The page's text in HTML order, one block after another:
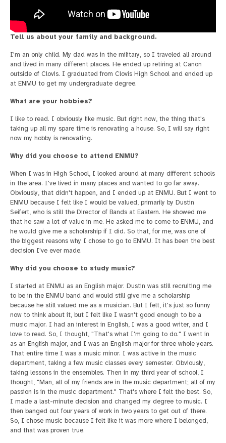
Tell us about your family and background.
I'm an only child. My dad was in the military, so I traveled all around
and lived in many different places. He ended up retiring at Canon
outside of Clovis. I graduated from Clovis High School and ended up
at ENMU to get my undergraduate degree.
What are your hobbies?
I like to read. I obviously like music. But right now, the thing that's
taking up all my spare time is renovating a house. So, I will say right
now my hobby is renovating.
Why did you choose to attend ENMU?
When I was in High School, I looked around at many different schools
in the area. I've lived in many places and wanted to go far away.
Obviously, that didn't happen, and I ended up at ENMU. But I went to
ENMU because I felt like I would be valued, primarily by Dustin
Seifert, who is still the Director of Bands at Eastern. He showed me
that he saw a lot of value in me. He asked me to come to ENMU, and
he would give me a scholarship if I did. So that, for me, was one of
the biggest reasons why I chose to go to ENMU. It has been the best
decision I've ever made.
Why did you choose to study music?
I started at ENMU as an English major. Dustin was still recruiting me
to be in the ENMU band and would still give me a scholarship
because he still valued me as a musician. But I felt, it's just so funny
now to think about it, but I felt like I wasn't good enough to be a
music major. I had an interest in English, I was a good writer, and I
love to read. So, I thought, "That's what I'm going to do." I went in
as an English major, and I was an English major for three whole years.
That entire time I was a music minor. I was active in the music
department, taking a few music classes every semester. Obviously,
taking lessons in the ensembles. Then in my third year of school, I
thought, "Man, all of my friends are in the music department; all of my
passion is in the music department." That's where I felt the best. So,
I made a last-minute decision and changed my degree to music. I
then banged out four years of work in two years to get out of there.
So, I chose music because I felt like it was more where I belonged,
and that was proven true.